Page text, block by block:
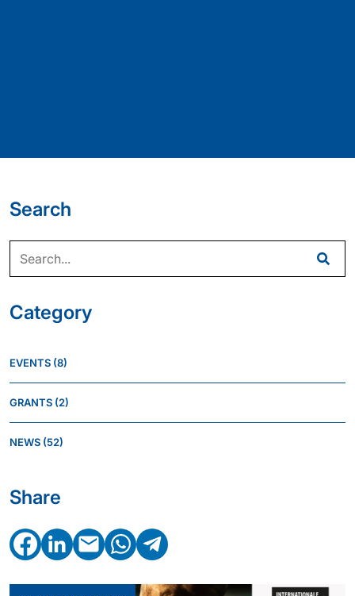
Search
Category
EVENTS (8)
GRANTS (2)
NEWS (52)
Share
Facebook
LinkedIn
EmailWhatsApp
Telegram